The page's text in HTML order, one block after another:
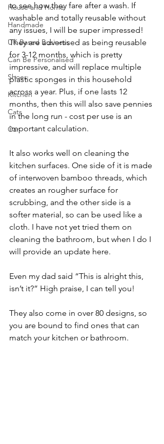
House and Home
Handmade
UK Based Business
Can Be Personalised
Shoes
Kitchen
Cats
Car
to see how they fare after a wash. If
washable and totally reusable without
any issues, I will be super impressed!
They are advertised as being reusable
for 3-12 months, which is pretty
impressive, and will replace multiple
plastic sponges in this household
across a year. Plus, if one lasts 12
months, then this will also save pennies
in the long run - cost per use is an
important calculation.
It also works well on cleaning the
kitchen surfaces. One side of it is made
of interwoven bamboo threads, which
creates an rougher surface for
scrubbing, and the other side is a
softer material, so can be used like a
cloth. I have not yet tried them on
cleaning the bathroom, but when I do I
will provide an update here.
Even my dad said “This is alright this,
isn’t it?” High praise, I can tell you!
They also come in over 80 designs, so
you are bound to find ones that can
match your kitchen or bathroom.